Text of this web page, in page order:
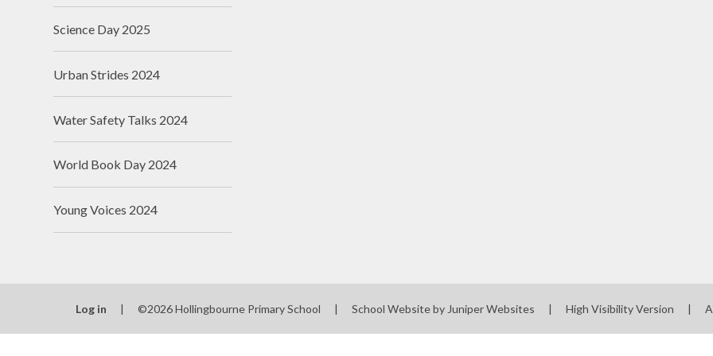
Science Day 2025
Urban Strides 2024
Water Safety Talks 2024
World Book Day 2024
Young Voices 2024
Log in | ©2026 Hollingbourne Primary School | School Website by Juniper Websites | High Visibility Version |